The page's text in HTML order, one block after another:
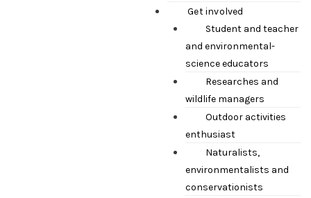
Get involved
Student and teacher
and environmental-
science educators
Researches and
wildlife managers
Outdoor activities
enthusiast
Naturalists,
environmentalists and
conservationists